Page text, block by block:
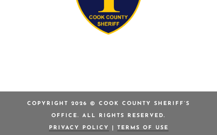
COPYRIGHT 2026 © COOK COUNTY SHERIFF’S
OFFICE. ALL RIGHTS RESERVED.
PRIVACY POLICY TERMS OF USE